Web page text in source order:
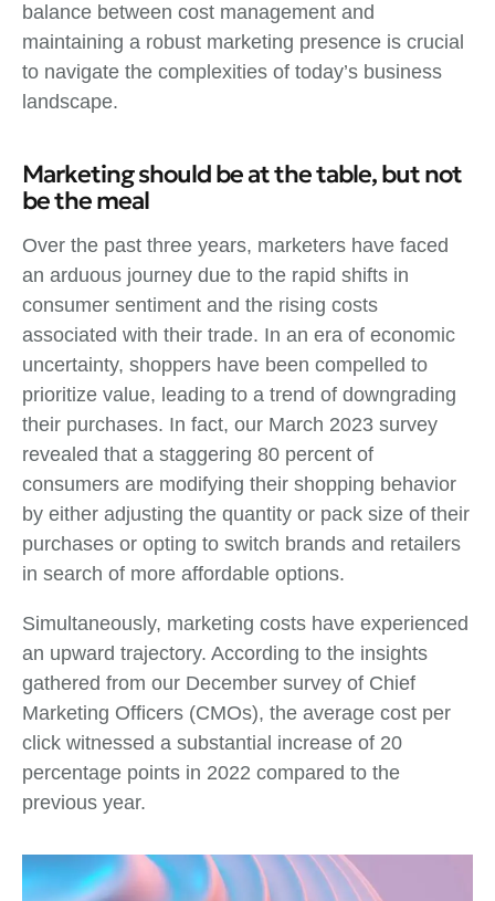
balance between cost management and
maintaining a robust marketing presence is crucial
to navigate the complexities of today’s business
landscape.
Marketing should be at the table, but not
be the meal
Over the past three years, marketers have faced
an arduous journey due to the rapid shifts in
consumer sentiment and the rising costs
associated with their trade. In an era of economic
uncertainty, shoppers have been compelled to
prioritize value, leading to a trend of downgrading
their purchases. In fact, our March 2023 survey
revealed that a staggering 80 percent of
consumers are modifying their shopping behavior
by either adjusting the quantity or pack size of their
purchases or opting to switch brands and retailers
in search of more affordable options.
Simultaneously, marketing costs have experienced
an upward trajectory. According to the insights
gathered from our December survey of Chief
Marketing Officers (CMOs), the average cost per
click witnessed a substantial increase of 20
percentage points in 2022 compared to the
previous year.